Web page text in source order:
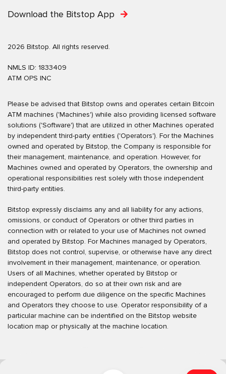
Download the Bitstop App
2026 Bitstop. All rights reserved.
NMLS ID: 1833409
ATM OPS INC
Please be advised that Bitstop owns and operates certain Bitcoin
ATM machines ('Machines') while also providing licensed software
solutions ('Software') that are utilized in other Machines operated
by independent third-party entities ('Operators'). For the Machines
owned and operated by Bitstop, the Company is responsible for
their management, maintenance, and operation. However, for
Machines owned and operated by Operators, the ownership and
operational responsibilities rest solely with those independent
third-party entities.
Bitstop expressly disclaims any and all liability for any actions,
omissions, or conduct of Operators or other third parties in
connection with or related to your use of Machines not owned
and operated by Bitstop. For Machines managed by Operators,
Bitstop does not control, supervise, or otherwise have any direct
involvement in their management, maintenance, or operation.
Users of all Machines, whether operated by Bitstop or
independent Operators, do so at their own risk and are
encouraged to perform due diligence on the specific Machines
and Operators they choose to use. Operator responsibility of a
particular machine can be indentified on the Bitstop website
location map or physically at the machine location.